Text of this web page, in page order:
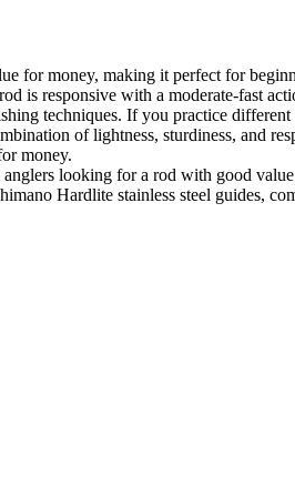
for money, making it perfect for
is responsive with a moderate-fast
techniques. If you practice
of lightness, sturdiness, and
money.
looking for a rod with good
Hardlite stainless steel guides,